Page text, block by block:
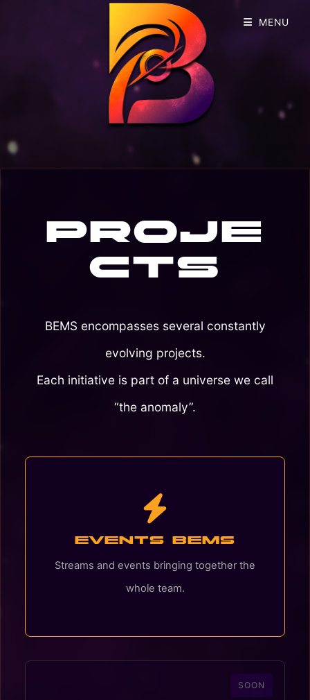
Proje
cts
BEMS encompasses several constantly
evolving projects.
Each initiative is part of a universe we call
“the anomaly”.
Events BEMS
Streams and events bringing together the
whole team.
SOON
MENU